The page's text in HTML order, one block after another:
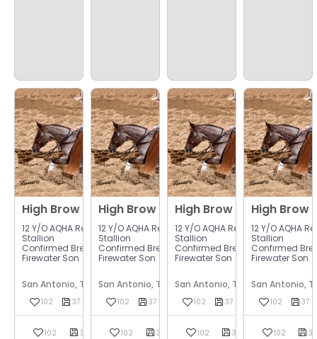
High Brow Cat $97.00
12 Y/o AQHA Red Roan
Stallion
Confirmed Bred To Chasin
Firewater Son
San Antonio, Texas
102  37 37 
102  37 37  37
High Brow Cat $97.00
12 Y/o AQHA Red Roan
Stallion
Confirmed Bred To Chasin
Firewater Son
San Antonio, Texas
102  37 37 
102  37 37  37
High Brow Cat $97.00
12 Y/o AQHA Red Roan
Stallion
Confirmed Bred To Chasin
Firewater Son
San Antonio, Texas
102  37 37 
102  37 37  37
High Brow
12 Y/o AQHA
Stallion
Confirmed
Firewater Son
San Antonio,
102  37
102  37